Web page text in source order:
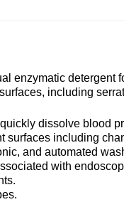
enzymatic
including
dissolve blood
surfaces including
and automated
with